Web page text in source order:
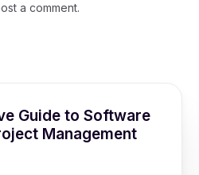
a comment.
Guide to Software
Management